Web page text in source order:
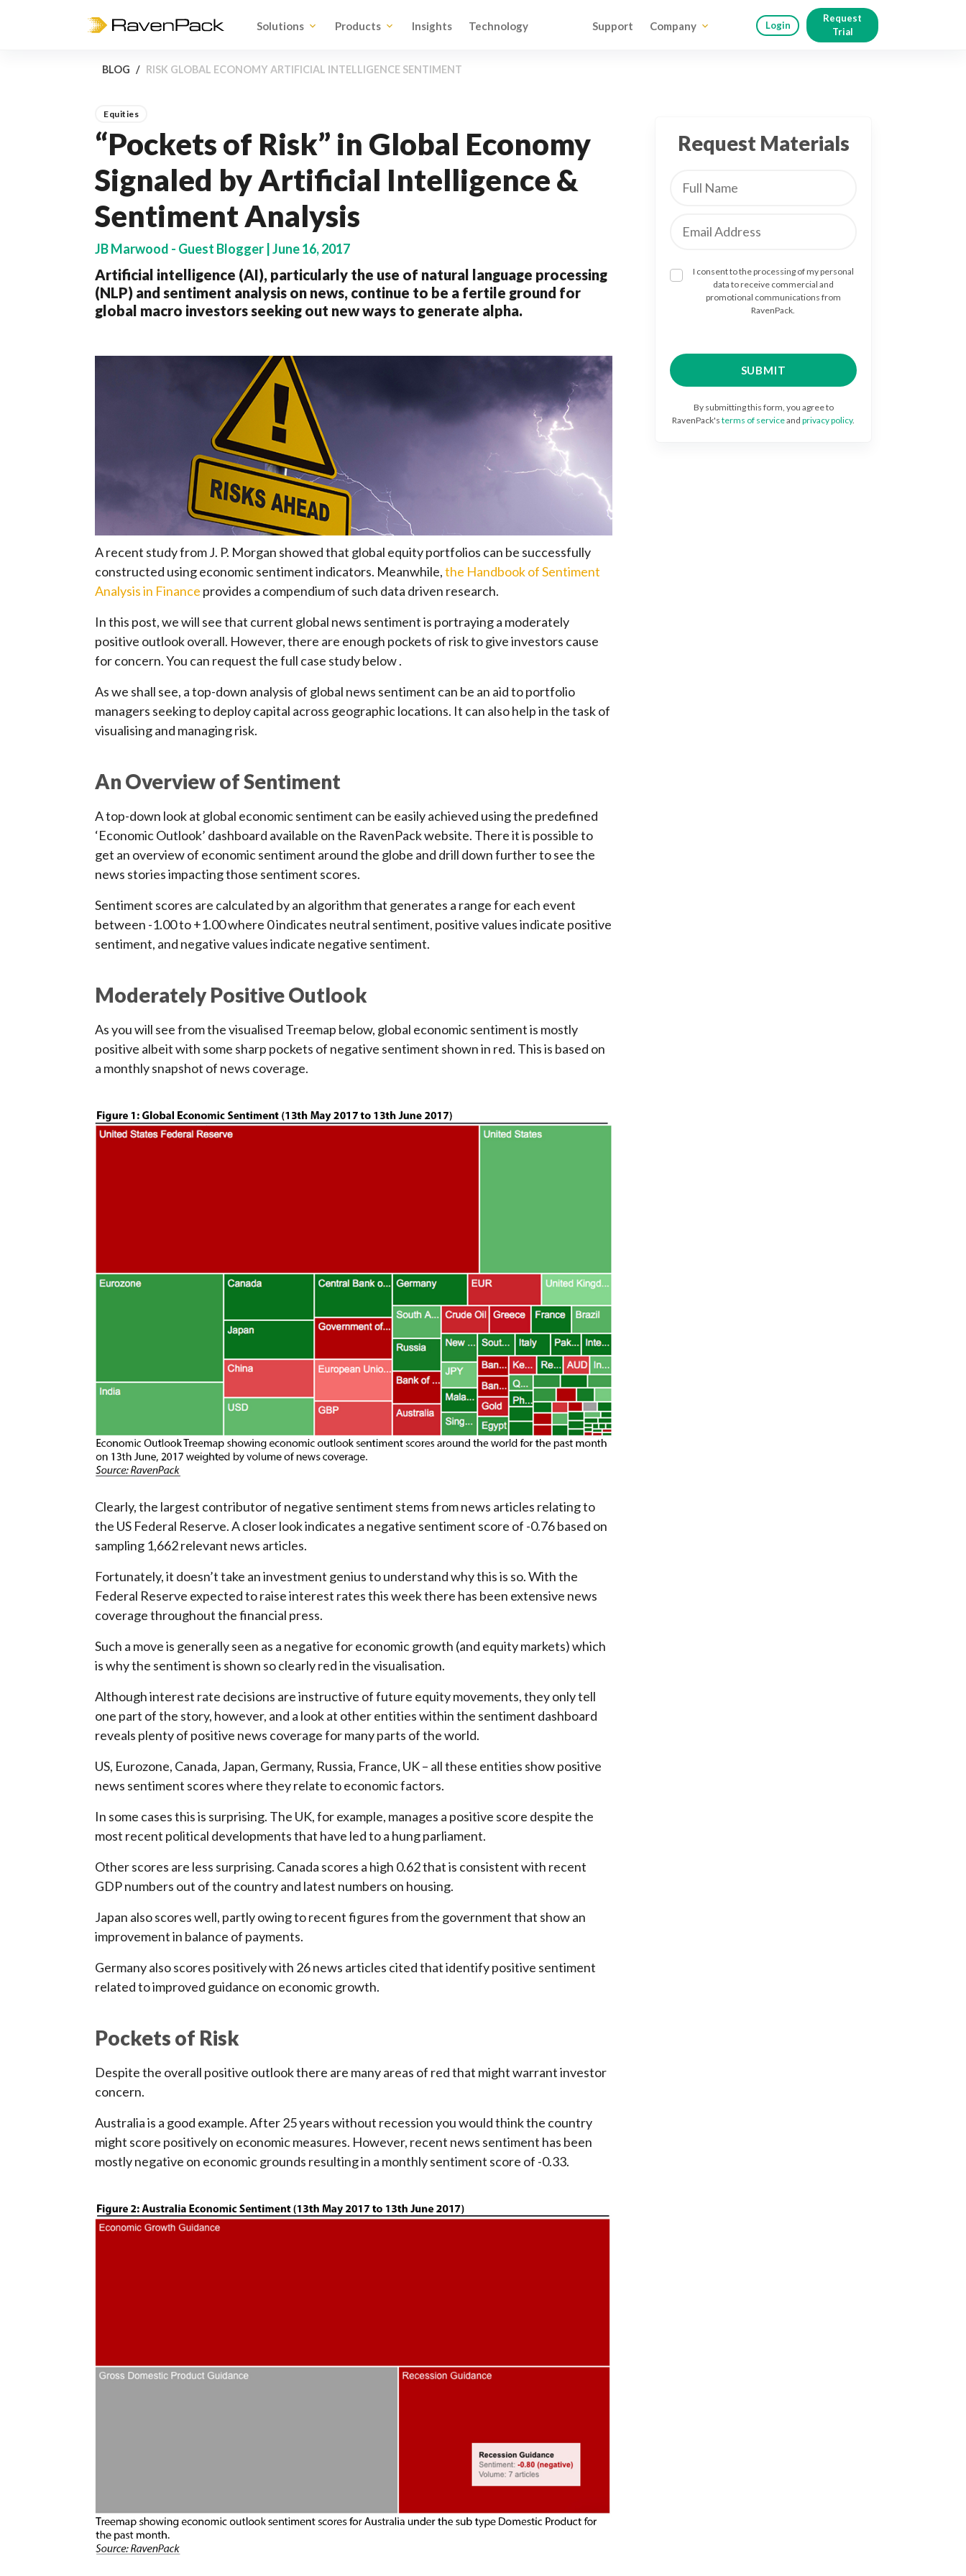
Solutions Products Insights Technology Support Company Login
Request
Trial
BLOG RISK GLOBAL ECONOMY ARTIFICIAL INTELLIGENCE SENTIMENT
Equities
“Pockets of Risk” in Global Economy
Signaled by Artificial Intelligence &
Sentiment Analysis
JB Marwood - Guest Blogger | June 16, 2017
Artificial intelligence (AI), particularly the use of natural language processing
(NLP) and sentiment analysis on news, continue to be a fertile ground for
global macro investors seeking out new ways to generate alpha.
A recent study from J. P. Morgan showed that global equity portfolios can be successfully
constructed using economic sentiment indicators. Meanwhile,the Handbook of Sentiment
Analysis in Finance provides a compendium of such data driven research.
In this post, we will see that current global news sentiment is portraying a moderately
positive outlook overall. However, there are enough pockets of risk to give investors cause
for concern. You can request the full case study below .
As we shall see, a top-down analysis of global news sentiment can be an aid to portfolio
managers seeking to deploy capital across geographic locations. It can also help in the task of
visualising and managing risk.
An Overview of Sentiment
A top-down look at global economic sentiment can be easily achieved using the predefined
‘Economic Outlook’ dashboard available on the RavenPack website. There it is possible to
get an overview of economic sentiment around the globe and drill down further to see the
news stories impacting those sentiment scores.
Sentiment scores are calculated by an algorithm that generates a range for each event
between -1.00 to +1.00 where 0 indicates neutral sentiment, positive values indicate positive
sentiment, and negative values indicate negative sentiment.
Moderately Positive Outlook
As you will see from the visualised Treemap below, global economic sentiment is mostly
positive albeit with some sharp pockets of negative sentiment shown in red. This is based on
a monthly snapshot of news coverage.
Clearly, the largest contributor of negative sentiment stems from news articles relating to
the US Federal Reserve. A closer look indicates a negative sentiment score of -0.76 based on
sampling 1,662 relevant news articles.
Fortunately, it doesn’t take an investment genius to understand why this is so. With the
Federal Reserve expected to raise interest rates this week there has been extensive news
coverage throughout the financial press.
Such a move is generally seen as a negative for economic growth (and equity markets) which
is why the sentiment is shown so clearly red in the visualisation.
Although interest rate decisions are instructive of future equity movements, they only tell
one part of the story, however, and a look at other entities within the sentiment dashboard
reveals plenty of positive news coverage for many parts of the world.
US, Eurozone, Canada, Japan, Germany, Russia, France, UK – all these entities show positive
news sentiment scores where they relate to economic factors.
In some cases this is surprising. The UK, for example, manages a positive score despite the
most recent political developments that have led to a hung parliament.
Other scores are less surprising. Canada scores a high 0.62 that is consistent with recent
GDP numbers out of the country and latest numbers on housing.
Japan also scores well, partly owing to recent figures from the government that show an
improvement in balance of payments.
Germany also scores positively with 26 news articles cited that identify positive sentiment
related to improved guidance on economic growth.
Pockets of Risk
Despite the overall positive outlook there are many areas of red that might warrant investor
concern.
Australia is a good example. After 25 years without recession you would think the country
might score positively on economic measures. However, recent news sentiment has been
mostly negative on economic grounds resulting in a monthly sentiment score of -0.33.
Request Materials
I consent to the processing of my personal
data to receive commercial and
promotional communications from
RavenPack.
By submitting this form, you agree to
RavenPack's terms of serviceand privacy policy.